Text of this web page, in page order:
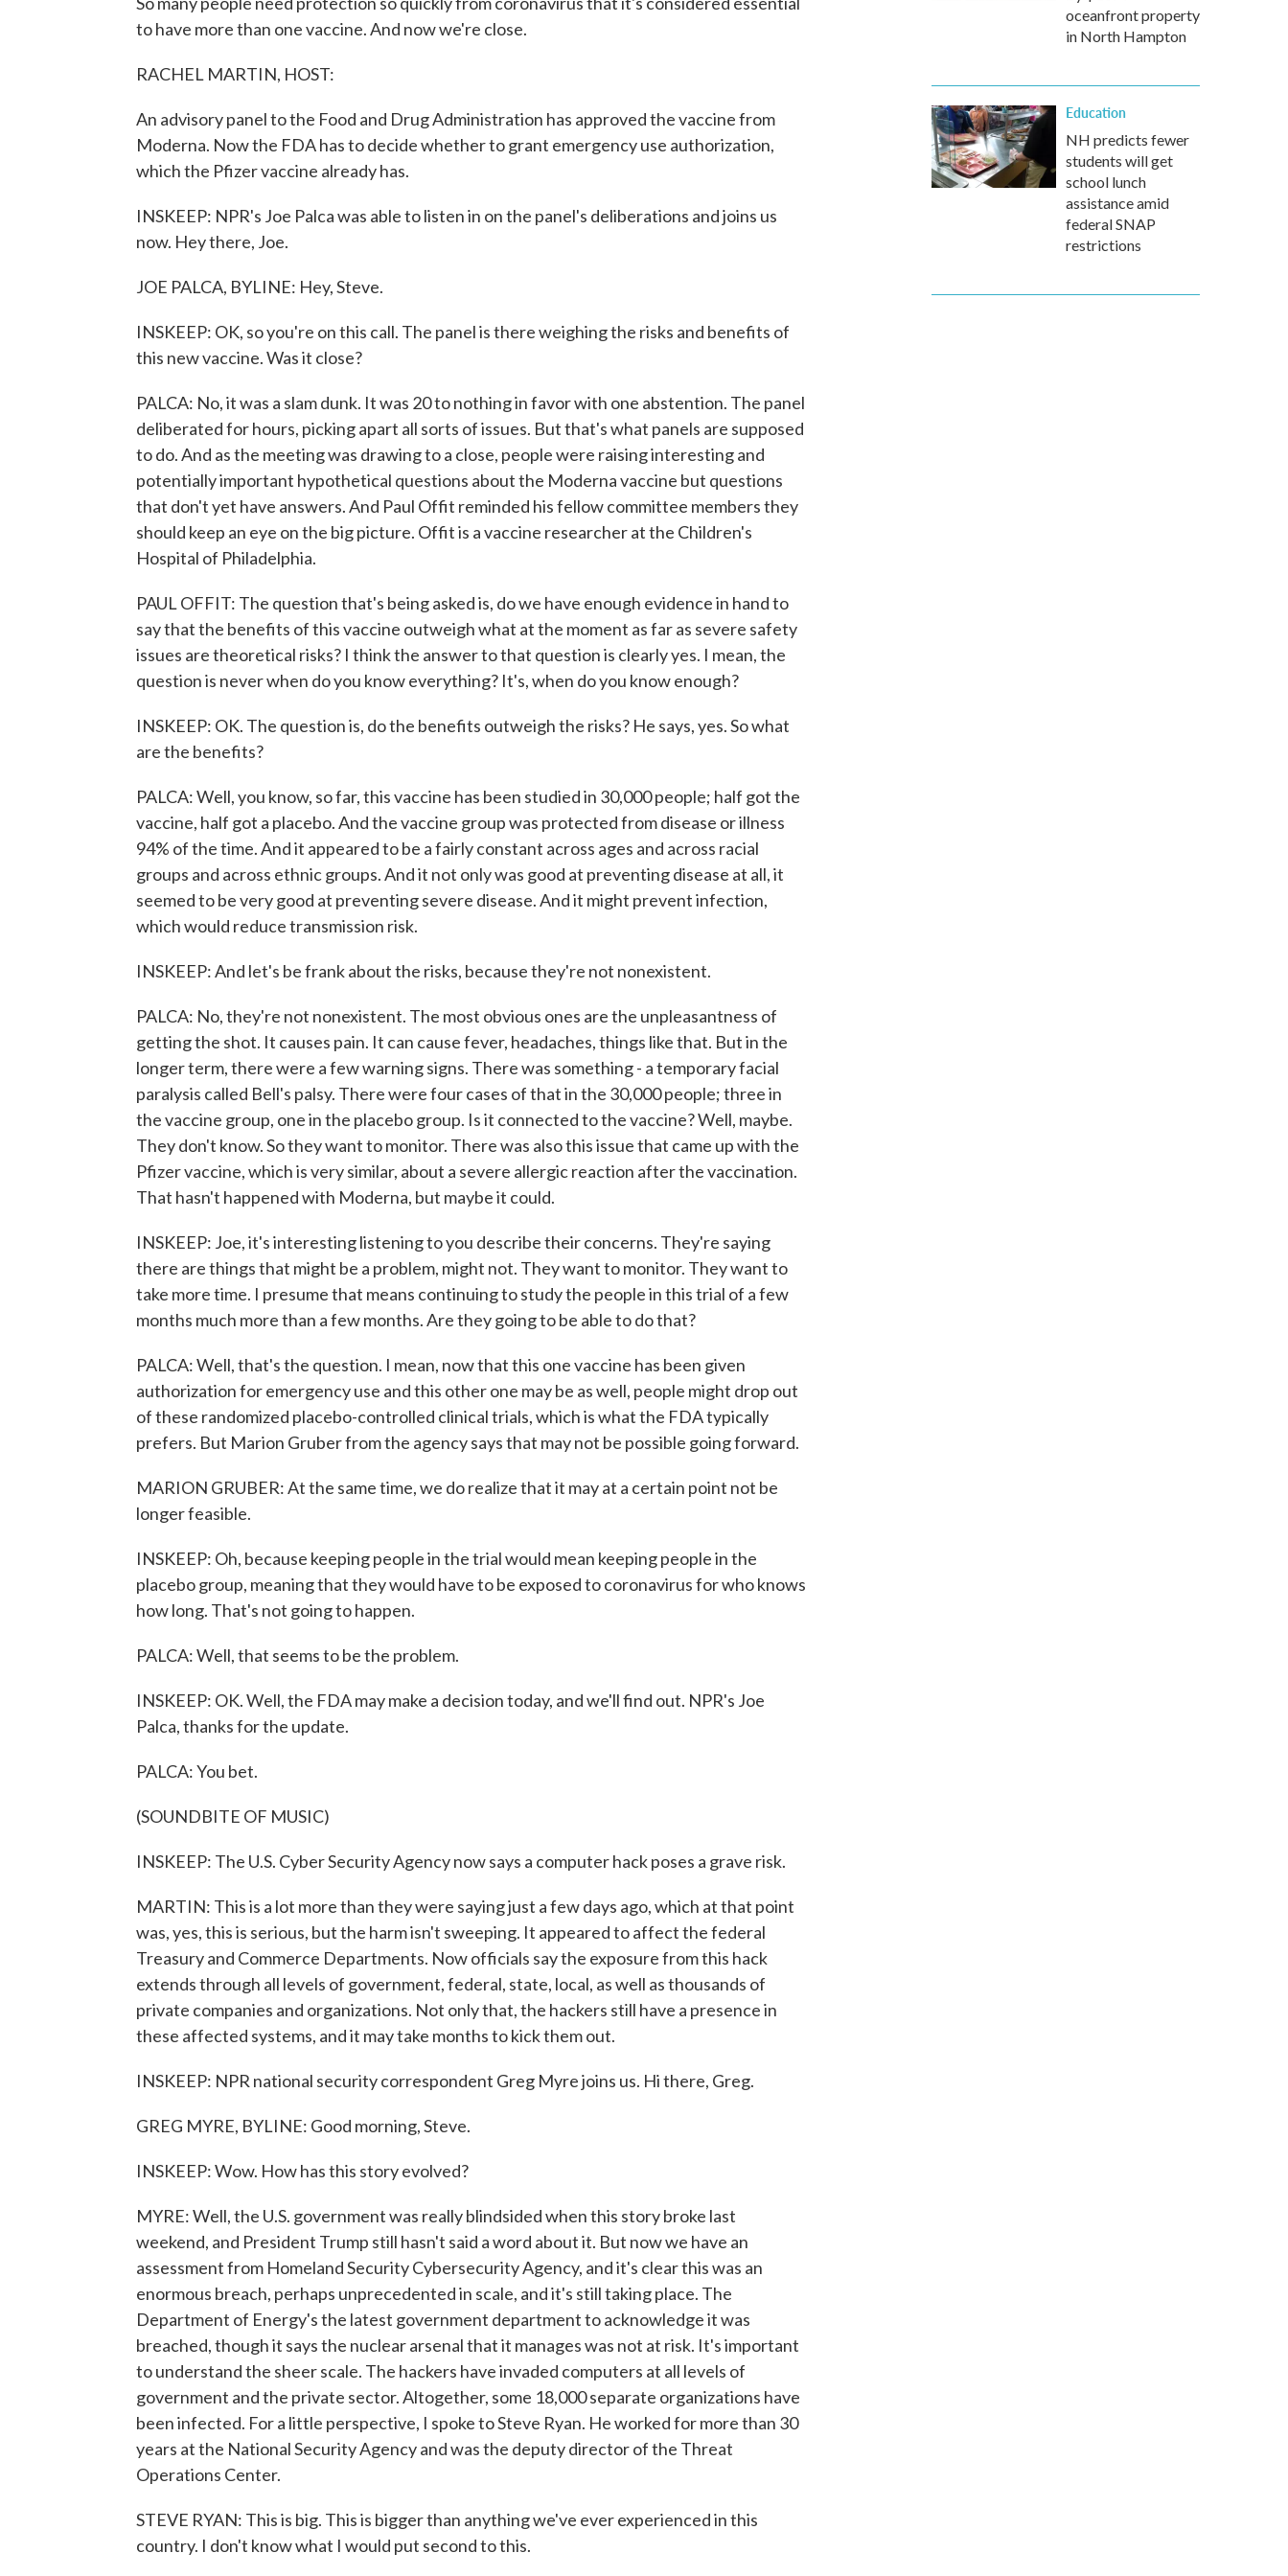
to have more than one vaccine. And now we're close.
RACHEL MARTIN, HOST:
An advisory panel to the Food and Drug Administration has approved the vaccine from
Moderna. Now the FDA has to decide whether to grant emergency use authorization,
which the Pfizer vaccine already has.
INSKEEP: NPR's Joe Palca was able to listen in on the panel's deliberations and joins us
now. Hey there, Joe.
JOE PALCA, BYLINE: Hey, Steve.
INSKEEP: OK, so you're on this call. The panel is there weighing the risks and benefits of
this new vaccine. Was it close?
PALCA: No, it was a slam dunk. It was 20 to nothing in favor with one abstention. The panel
deliberated for hours, picking apart all sorts of issues. But that's what panels are supposed
to do. And as the meeting was drawing to a close, people were raising interesting and
potentially important hypothetical questions about the Moderna vaccine but questions
that don't yet have answers. And Paul Offit reminded his fellow committee members they
should keep an eye on the big picture. Offit is a vaccine researcher at the Children's
Hospital of Philadelphia.
PAUL OFFIT: The question that's being asked is, do we have enough evidence in hand to
say that the benefits of this vaccine outweigh what at the moment as far as severe safety
issues are theoretical risks? I think the answer to that question is clearly yes. I mean, the
question is never when do you know everything? It's, when do you know enough?
INSKEEP: OK. The question is, do the benefits outweigh the risks? He says, yes. So what
are the benefits?
PALCA: Well, you know, so far, this vaccine has been studied in 30,000 people; half got the
vaccine, half got a placebo. And the vaccine group was protected from disease or illness
94% of the time. And it appeared to be a fairly constant across ages and across racial
groups and across ethnic groups. And it not only was good at preventing disease at all, it
seemed to be very good at preventing severe disease. And it might prevent infection,
which would reduce transmission risk.
INSKEEP: And let's be frank about the risks, because they're not nonexistent.
PALCA: No, they're not nonexistent. The most obvious ones are the unpleasantness of
getting the shot. It causes pain. It can cause fever, headaches, things like that. But in the
longer term, there were a few warning signs. There was something - a temporary facial
paralysis called Bell's palsy. There were four cases of that in the 30,000 people; three in
the vaccine group, one in the placebo group. Is it connected to the vaccine? Well, maybe.
They don't know. So they want to monitor. There was also this issue that came up with the
Pfizer vaccine, which is very similar, about a severe allergic reaction after the vaccination.
That hasn't happened with Moderna, but maybe it could.
INSKEEP: Joe, it's interesting listening to you describe their concerns. They're saying
there are things that might be a problem, might not. They want to monitor. They want to
take more time. I presume that means continuing to study the people in this trial of a few
months much more than a few months. Are they going to be able to do that?
PALCA: Well, that's the question. I mean, now that this one vaccine has been given
authorization for emergency use and this other one may be as well, people might drop out
of these randomized placebo-controlled clinical trials, which is what the FDA typically
prefers. But Marion Gruber from the agency says that may not be possible going forward.
MARION GRUBER: At the same time, we do realize that it may at a certain point not be
longer feasible.
INSKEEP: Oh, because keeping people in the trial would mean keeping people in the
placebo group, meaning that they would have to be exposed to coronavirus for who knows
how long. That's not going to happen.
PALCA: Well, that seems to be the problem.
INSKEEP: OK. Well, the FDA may make a decision today, and we'll find out. NPR's Joe
Palca, thanks for the update.
PALCA: You bet.
(SOUNDBITE OF MUSIC)
INSKEEP: The U.S. Cyber Security Agency now says a computer hack poses a grave risk.
MARTIN: This is a lot more than they were saying just a few days ago, which at that point
was, yes, this is serious, but the harm isn't sweeping. It appeared to affect the federal
Treasury and Commerce Departments. Now officials say the exposure from this hack
extends through all levels of government, federal, state, local, as well as thousands of
private companies and organizations. Not only that, the hackers still have a presence in
these affected systems, and it may take months to kick them out.
INSKEEP: NPR national security correspondent Greg Myre joins us. Hi there, Greg.
GREG MYRE, BYLINE: Good morning, Steve.
INSKEEP: Wow. How has this story evolved?
MYRE: Well, the U.S. government was really blindsided when this story broke last
weekend, and President Trump still hasn't said a word about it. But now we have an
assessment from Homeland Security Cybersecurity Agency, and it's clear this was an
enormous breach, perhaps unprecedented in scale, and it's still taking place. The
Department of Energy's the latest government department to acknowledge it was
breached, though it says the nuclear arsenal that it manages was not at risk. It's important
to understand the sheer scale. The hackers have invaded computers at all levels of
government and the private sector. Altogether, some 18,000 separate organizations have
been infected. For a little perspective, I spoke to Steve Ryan. He worked for more than 30
years at the National Security Agency and was the deputy director of the Threat
Operations Center.
STEVE RYAN: This is big. This is bigger than anything we've ever experienced in this
country. I don't know what I would put second to this.
oceanfront property
in North Hampton
Education
NH predicts fewer
students will get
school lunch
assistance amid
federal SNAP
restrictions